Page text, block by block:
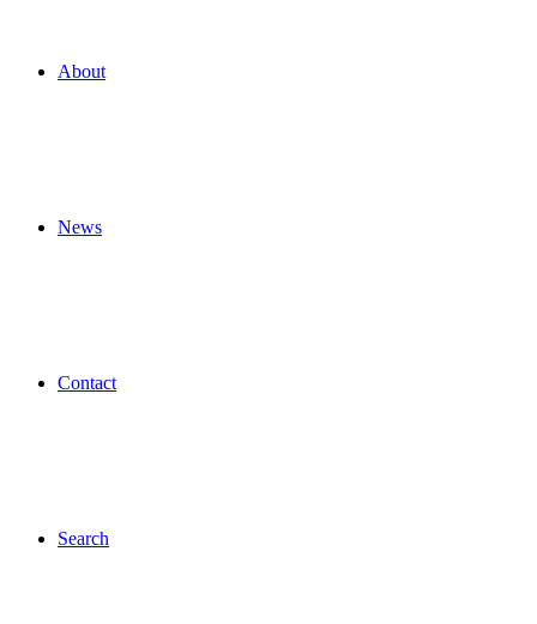
About
News
Contact
Search